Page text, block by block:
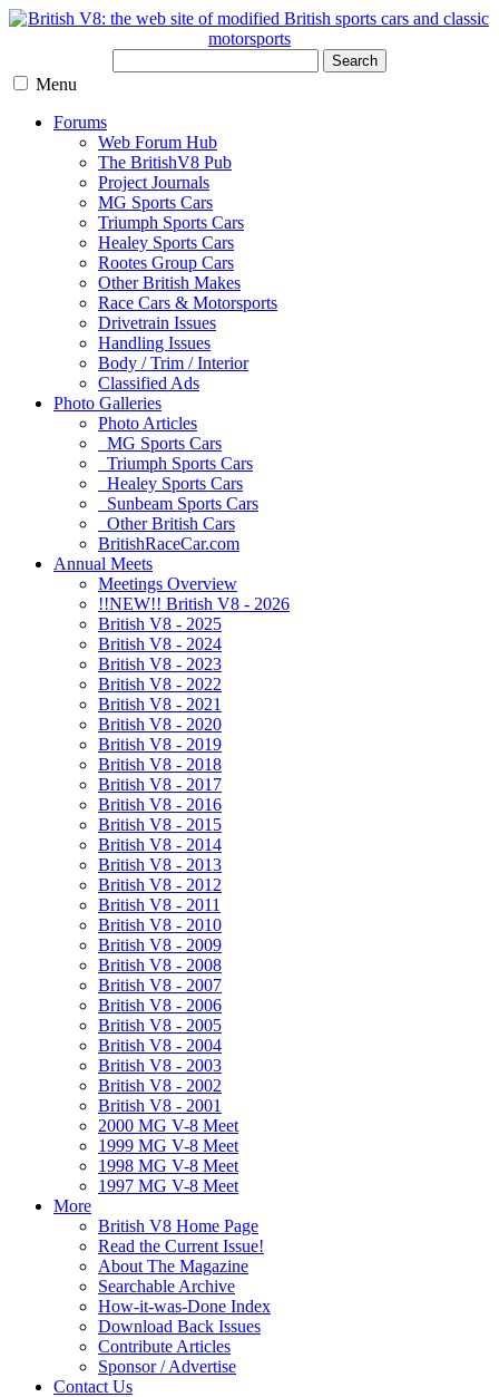
Search
Menu
Forums
Web Forum Hub
The BritishV8 Pub
Project Journals
MG Sports Cars
Triumph Sports Cars
Healey Sports Cars
Rootes Group Cars
Other British Makes
Race Cars & Motorsports
Drivetrain Issues
Handling Issues
Body / Trim / Interior
Classified Ads
Photo Galleries
Photo Articles
MG Sports Cars
Triumph Sports Cars
Healey Sports Cars
Sunbeam Sports Cars
Other British Cars
BritishRaceCar.com
Annual Meets
Meetings Overview
!!NEW!! British V8 - 2026
British V8 - 2025
British V8 - 2024
British V8 - 2023
British V8 - 2022
British V8 - 2021
British V8 - 2020
British V8 - 2019
British V8 - 2018
British V8 - 2017
British V8 - 2016
British V8 - 2015
British V8 - 2014
British V8 - 2013
British V8 - 2012
British V8 - 2011
British V8 - 2010
British V8 - 2009
British V8 - 2008
British V8 - 2007
British V8 - 2006
British V8 - 2005
British V8 - 2004
British V8 - 2003
British V8 - 2002
British V8 - 2001
2000 MG V-8 Meet
1999 MG V-8 Meet
1998 MG V-8 Meet
1997 MG V-8 Meet
More
British V8 Home Page
Read the Current Issue!
About The Magazine
Searchable Archive
How-it-was-Done Index
Download Back Issues
Contribute Articles
Sponsor / Advertise
Contact Us